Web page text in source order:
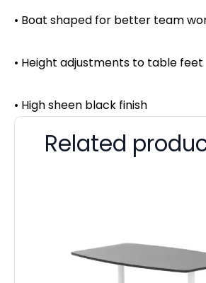
• Boat shaped for better team
• Height adjustments to table feet
• High sheen black finish
Related